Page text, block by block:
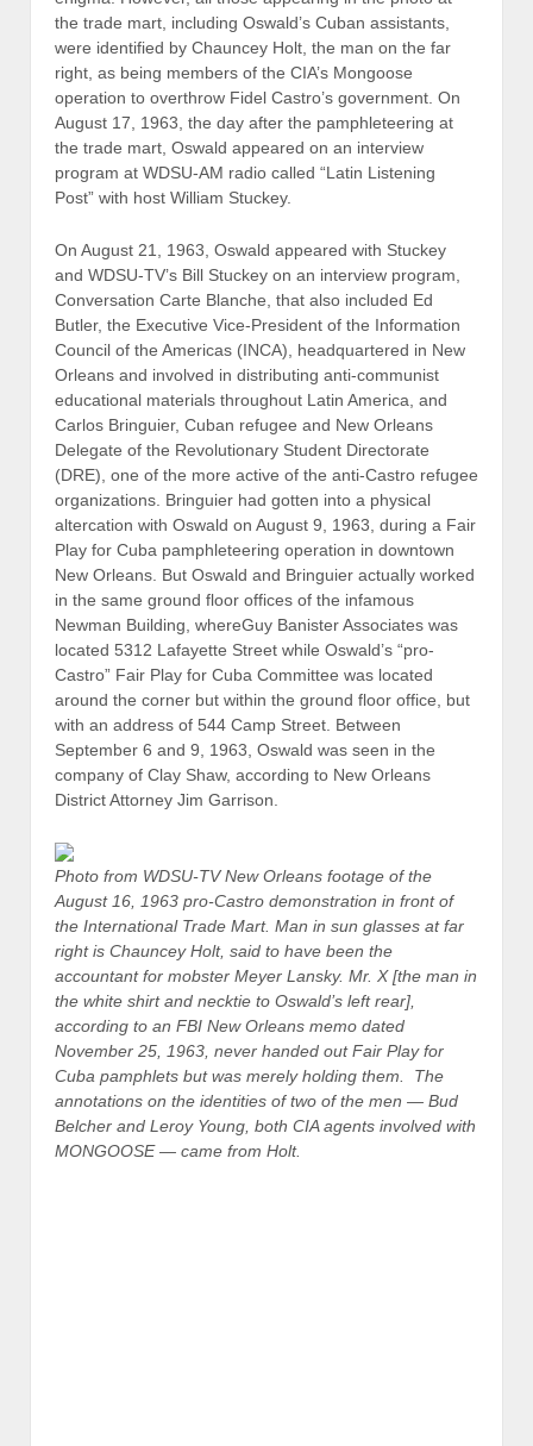
the trade mart, including Oswald’s Cuban assistants,
were identified by Chauncey Holt, the man on the far
right, as being members of the CIA’s Mongoose
operation to overthrow Fidel Castro’s government. On
August 17, 1963, the day after the pamphleteering at
the trade mart, Oswald appeared on an interview
program at WDSU-AM radio called “Latin Listening
Post” with host William Stuckey.
On August 21, 1963, Oswald appeared with Stuckey
and WDSU-TV’s Bill Stuckey on an interview program,
Conversation Carte Blanche, that also included Ed
Butler, the Executive Vice-President of the Information
Council of the Americas (INCA), headquartered in New
Orleans and involved in distributing anti-communist
educational materials throughout Latin America, and
Carlos Bringuier, Cuban refugee and New Orleans
Delegate of the Revolutionary Student Directorate
(DRE), one of the more active of the anti-Castro refugee
organizations. Bringuier had gotten into a physical
altercation with Oswald on August 9, 1963, during a Fair
Play for Cuba pamphleteering operation in downtown
New Orleans. But Oswald and Bringuier actually worked
in the same ground floor offices of the infamous
Newman Building, whereGuy Banister Associates was
located 5312 Lafayette Street while Oswald’s “pro-
Castro” Fair Play for Cuba Committee was located
around the corner but within the ground floor office, but
with an address of 544 Camp Street. Between
September 6 and 9, 1963, Oswald was seen in the
company of Clay Shaw, according to New Orleans
District Attorney Jim Garrison.
Photo from WDSU-TV New Orleans footage of the
August 16, 1963 pro-Castro demonstration in front of
the International Trade Mart. Man in sun glasses at far
right is Chauncey Holt, said to have been the
accountant for mobster Meyer Lansky. Mr. X [the man in
the white shirt and necktie to Oswald’s left rear],
according to an FBI New Orleans memo dated
November 25, 1963, never handed out Fair Play for
Cuba pamphlets but was merely holding them. The
annotations on the identities of two of the men — Bud
Belcher and Leroy Young, both CIA agents involved with
MONGOOSE — came from Holt.